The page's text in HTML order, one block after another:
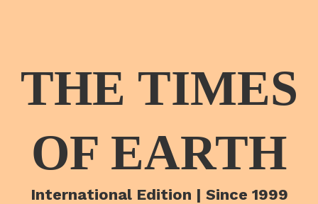
THE TIMES
OF EARTH
International Edition | Since 1999